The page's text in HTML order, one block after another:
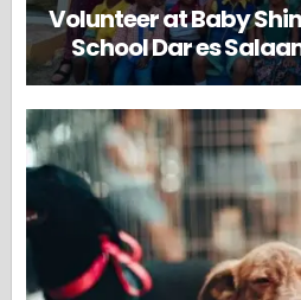
Volunteer at Baby
School Dar es